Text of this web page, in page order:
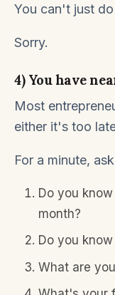
You can't just
Sorry.
4) You have
Most
either it's too
For a minute,
Do you
month?
Do you
What are